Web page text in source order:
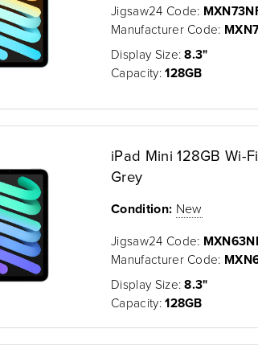
Jigsaw24 Code:
Manufacturer Code:
Display Size:8.3"
Capacity:128GB
iPad Mini 128GB Wi-
Grey
Condition: New
Jigsaw24 Code:
Manufacturer Code:
Display Size:8.3"
Capacity:128GB